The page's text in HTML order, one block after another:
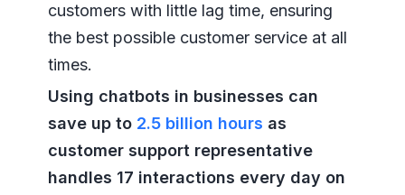
customers with little lag time, ensuring
the best possible customer service at all
times.
Using chatbots in businesses can
save up to 2.5 billion hours as
customer support representative
handles 17 interactions every day on